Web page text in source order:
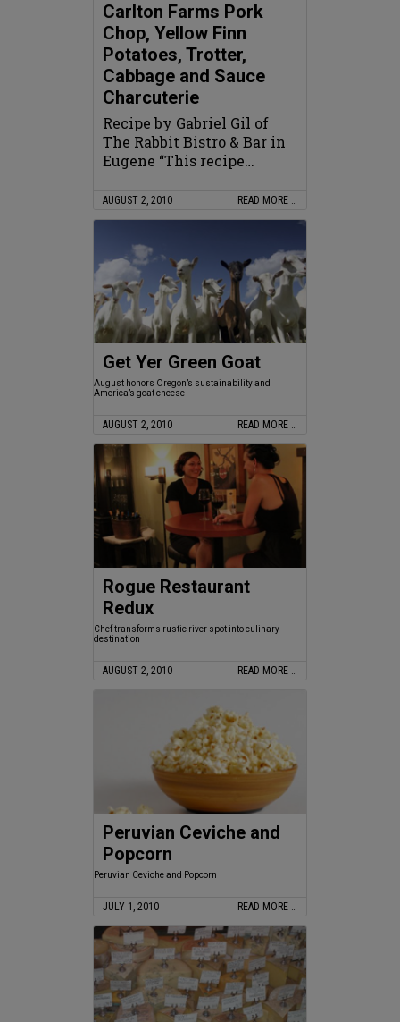
Carlton Farms Pork
Chop, Yellow Finn
Potatoes, Trotter,
Cabbage and Sauce
Charcuterie
Recipe by Gabriel Gil of
The Rabbit Bistro & Bar in
Eugene “This recipe…
AUGUST 2, 2010 READ MORE …
Get Yer Green Goat
August honors Oregon’s sustainability and
America’s goat cheese
AUGUST 2, 2010 READ MORE …
Rogue Restaurant
Redux
Chef transforms rustic river spot into culinary
destination
AUGUST 2, 2010 READ MORE …
Peruvian Ceviche and
Popcorn
Peruvian Ceviche and Popcorn
JULY 1, 2010 READ MORE …